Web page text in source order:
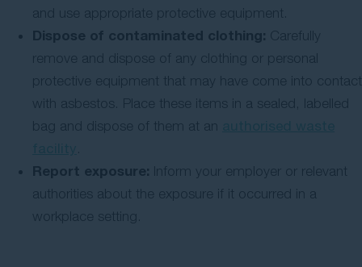
and use appropriate protective equipment.
Dispose of contaminated clothing: Carefully
remove and dispose of any clothing or personal
protective equipment that may have come into contact
with asbestos. Place these items in a sealed, labelled
bag and dispose of them at an
.
Report exposure: Inform your employer or relevant
authorities about the exposure if it occurred in a
workplace setting.